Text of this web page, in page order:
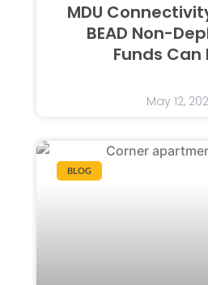
MDU
BEAD Non-
Funds Can
May 12,
BLOG